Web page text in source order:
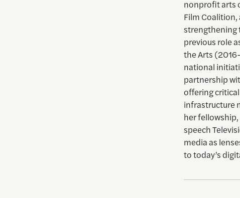
nonprofit arts
Film
strengthening
previous role
the Arts
national
partnership
offering
infrastructure
her fellowship,
speech
media as
to today’s